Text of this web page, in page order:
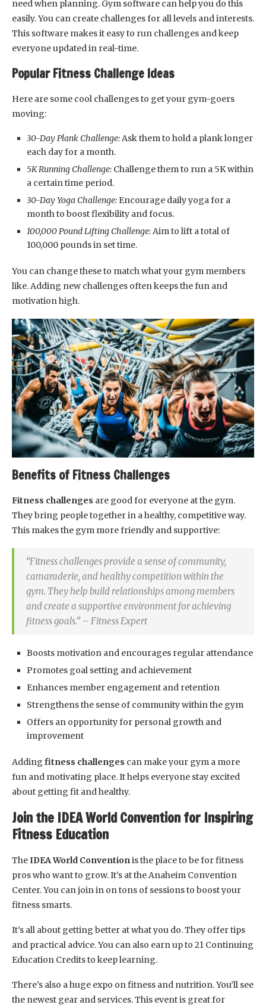
need when planning. Gym software can help you do this
easily. You can create challenges for all levels and interests.
This software makes it easy to run challenges and keep
everyone updated in real-time.
Popular Fitness Challenge Ideas
Here are some cool challenges to get your gym-goers
moving:
30-Day Plank Challenge:Ask them to hold a plank longer
each day for a month.
5K Running Challenge: Challenge them to run a 5K within
a certain time period.
30-Day Yoga Challenge: Encourage daily yoga for a
month to boost flexibility and focus.
100,000 Pound Lifting Challenge:Aim to lift a total of
100,000 pounds in set time.
You can change these to match what your gym members
like. Adding new challenges often keeps the fun and
motivation high.
Benefits of Fitness Challenges
Fitness challenges are good for everyone at the gym.
They bring people together in a healthy, competitive way.
This makes the gym more friendly and supportive:
“Fitness challenges provide a sense of community,
camaraderie, and healthy competition within the
gym. They help build relationships among members
and create a supportive environment for achieving
fitness goals.” – Fitness Expert
Boosts motivation and encourages regular attendance
Promotes goal setting and achievement
Enhances member engagement and retention
Strengthens the sense of community within the gym
Offers an opportunity for personal growth and
improvement
Adding fitness challenges can make your gym a more
fun and motivating place. It helps everyone stay excited
about getting fit and healthy.
Join the IDEA World Convention for Inspiring
Fitness Education
TheIDEA World Conventionis the place to be for fitness
pros who want to grow. It’s at the Anaheim Convention
Center. You can join in on tons of sessions to boost your
fitness smarts.
It’s all about getting better at what you do. They offer tips
and practical advice. You can also earn up to 21 Continuing
Education Credits to keep learning.
There’s also a huge expo on fitness and nutrition. You’ll see
the newest gear and services. This event is great for